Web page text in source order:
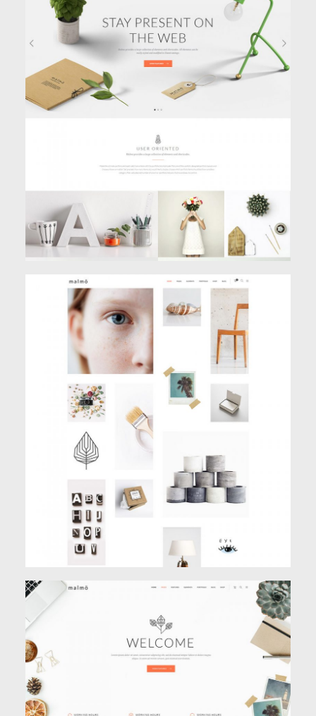
MAIN HOME
PARALLAX PORTFOLIO
Creative